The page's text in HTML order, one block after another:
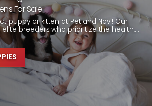
For Sale
puppy or kitten at Petland Novi! Our
breeders who prioritize the health,...